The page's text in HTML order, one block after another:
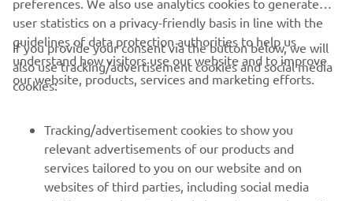
CORPORATE
FOR BUSINESS
MORE YAMAHA
user statistics on a privacy-friendly basis in line with the
guidelines of data protection authorities to help us
understand how visitors use our website and to improve
our website, products, services and marketing efforts.
If you provide your consent via the button below, we will
also use tracking/advertisement cookies and social media
cookies:
relevant advertisements of our products and
services tailored to you on our website and on
websites of third parties, including social media
platforms such as Facebook, based on your browsing